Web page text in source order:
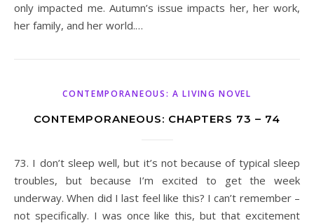
only impacted me. Autumn’s issue impacts her, her work,
her family, and her world.…
CONTEMPORANEOUS: A LIVING NOVEL
CONTEMPORANEOUS: CHAPTERS 73 – 74
73. I don’t sleep well, but it’s not because of typical sleep
troubles, but because I’m excited to get the week
underway. When did I last feel like this? I can’t remember –
not specifically. I was once like this, but that excitement